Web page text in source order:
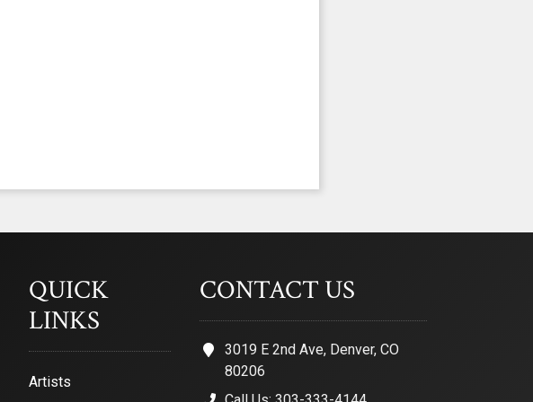
QUICK
LINKS
Artists
CONTACT US
3019 E 2nd Ave, Denver, CO
80206